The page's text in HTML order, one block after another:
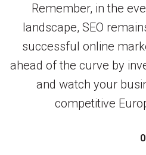
Remember, in the
landscape, SEO
successful online
ahead of the curve by
and watch your
competitive
0